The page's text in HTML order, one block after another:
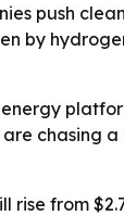
push
by
chasing
from